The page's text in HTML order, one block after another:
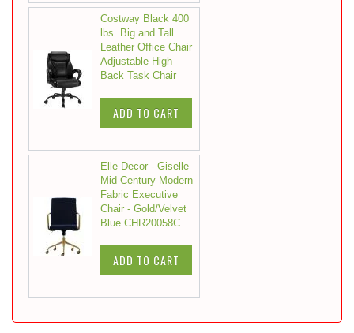
Costway Black 400
lbs. Big and Tall
Leather Office Chair
Adjustable High
Back Task Chair
ADD TO CART
Elle Decor - Giselle
Mid-Century Modern
Fabric Executive
Chair - Gold/Velvet
Blue CHR20058C
ADD TO CART